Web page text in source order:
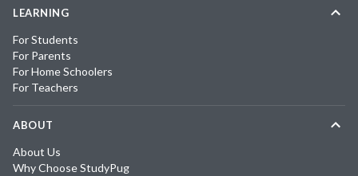
LEARNING
For Students
For Parents
For Home Schoolers
For Teachers
ABOUT
About Us
Why Choose StudyPug